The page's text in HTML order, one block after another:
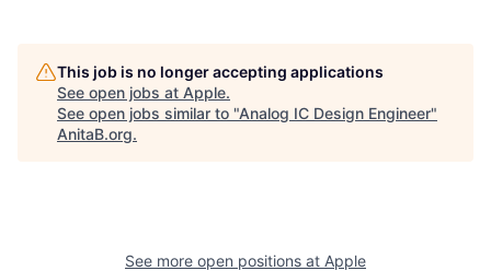
This job is no longer accepting applications
See open jobs at Apple.
See open jobs similar to "Analog IC Design Engineer"
AnitaB.org.
See more open positions at Apple